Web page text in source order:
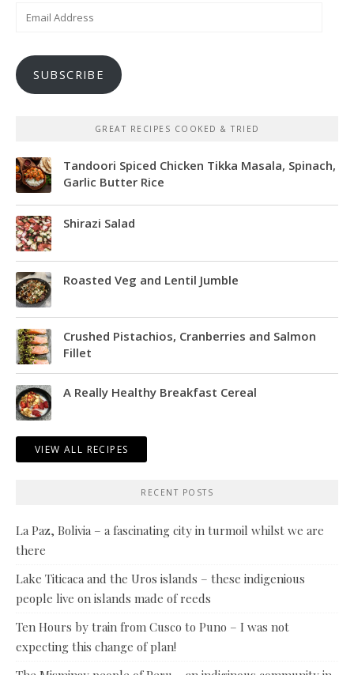
SUBSCRIBE
GREAT RECIPES COOKED & TRIED
Tandoori Spiced Chicken Tikka Masala, Spinach,
Garlic Butter Rice
Shirazi Salad
Roasted Veg and Lentil Jumble
Crushed Pistachios, Cranberries and Salmon
Fillet
A Really Healthy Breakfast Cereal
VIEW ALL RECIPES
RECENT POSTS
La Paz, Bolivia – a fascinating city in turmoil whilst we are
there
Lake Titicaca and the Uros islands – these indigenious
people live on islands made of reeds
Ten Hours by train from Cusco to Puno – I was not
expecting this change of plan!